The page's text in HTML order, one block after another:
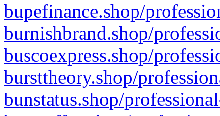
bupefinance.shop/
burnishbrand.shop/
buscoexpress.shop/
bursttheory.shop/
bunstatus.shop/